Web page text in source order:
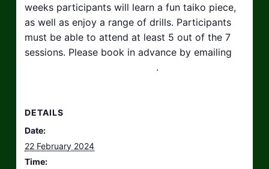
weeks participants will learn a fun taiko piece,
as well as enjoy a range of drills. Participants
must be able to attend at least 5 out of the 7
sessions. Please book in advance by emailing
.
DETAILS
Date:
22 February 2024
Time: